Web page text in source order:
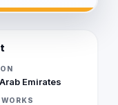
Emirates